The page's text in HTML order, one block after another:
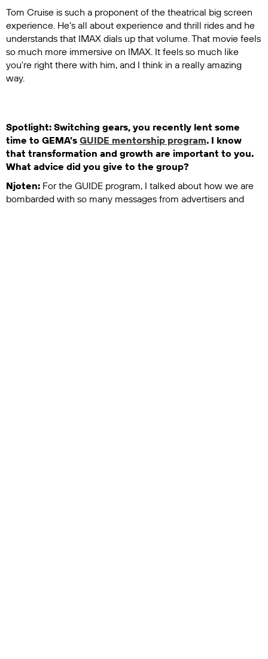
Tom Cruise is such a proponent of the theatrical big screen
experience. He’s all about experience and thrill rides and he
understands that IMAX dials up that volume. That movie feels
so much more immersive on IMAX. It feels so much like
you're right there with him, and I think in a really amazing
way.
Spotlight: Switching gears, you recently lent some
time to GEMA’s GUIDE mentorship program. I know
that transformation and growth are important to you.
What advice did you give to the group?
Njoten: For the GUIDE program, I talked about how we are
bombarded with so many messages from advertisers and